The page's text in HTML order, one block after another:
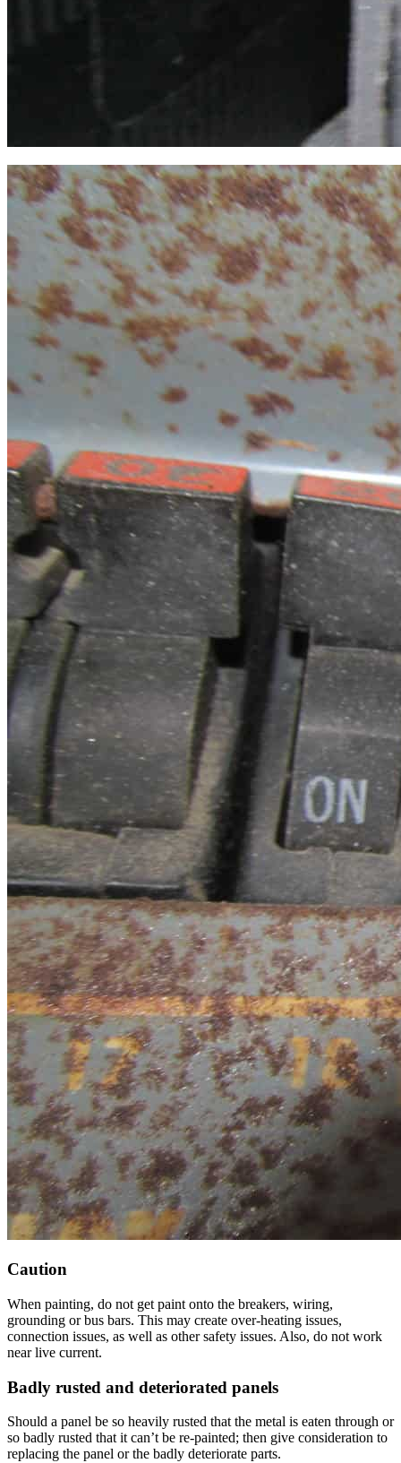
Caution
When painting, do not get paint onto the breakers, wiring,
grounding or bus bars. This may create over-heating issues,
connection issues, as well as other safety issues. Also, do not work
near live current.
Badly rusted and deteriorated panels
Should a panel be so heavily rusted that the metal is eaten through or
so badly rusted that it can’t be re-painted; then give consideration to
replacing the panel or the badly deteriorate parts.